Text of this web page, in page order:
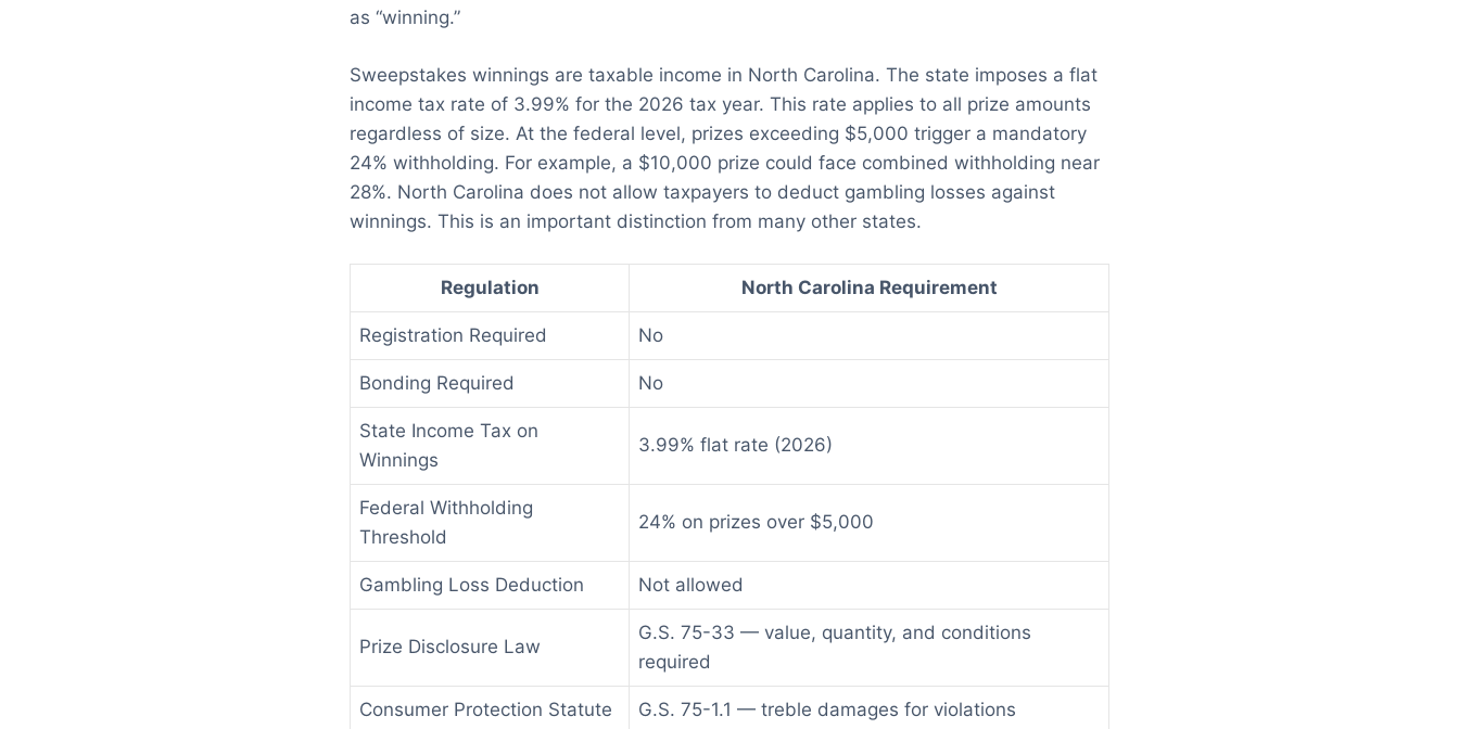
as “winning.”
Sweepstakes winnings are taxable income in North Carolina. The state imposes a flat
income tax rate of 3.99% for the 2026 tax year. This rate applies to all prize amounts
regardless of size. At the federal level, prizes exceeding $5,000 trigger a mandatory
24% withholding. For example, a $10,000 prize could face combined withholding near
28%. North Carolina does not allow taxpayers to deduct gambling losses against
winnings. This is an important distinction from many other states.
Regulation North Carolina Requirement
Registration Required No
Bonding Required No
State Income Tax on
Winnings
3.99% flat rate (2026)
Federal Withholding
Threshold
24% on prizes over $5,000
Gambling Loss Deduction Not allowed
Prize Disclosure Law
G.S. 75-33 — value, quantity, and conditions
required
Consumer Protection Statute G.S. 75-1.1 — treble damages for violations